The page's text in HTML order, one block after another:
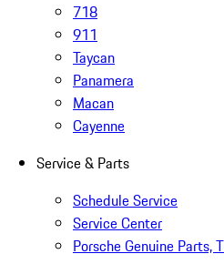
718
911
Taycan
Panamera
Macan
Cayenne
Service & Parts
Schedule Service
Service Center
Porsche Genuine Parts,